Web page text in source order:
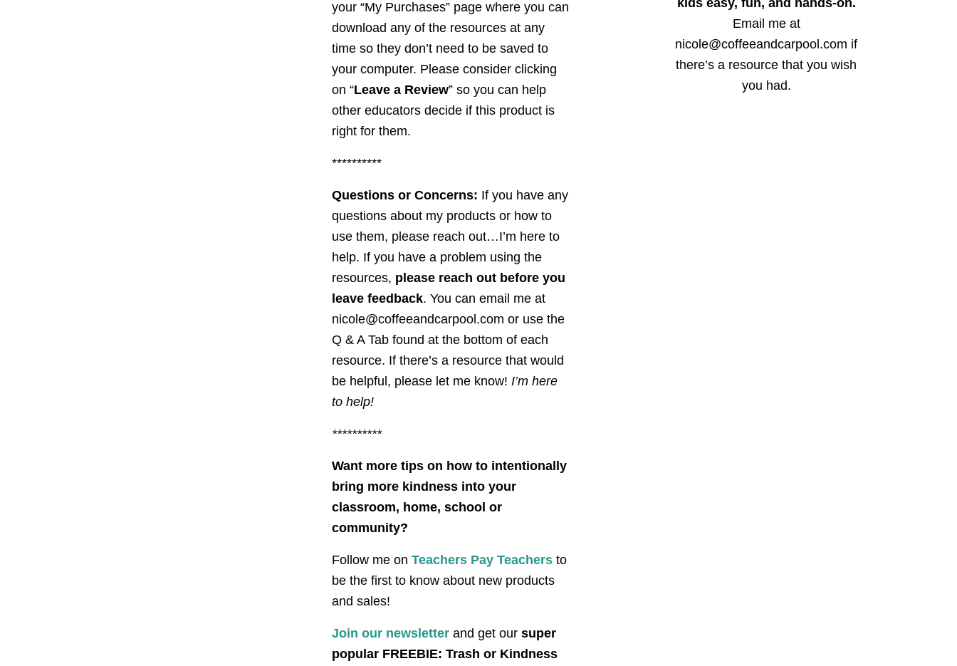
your “My Purchases” page where you can
download any of the resources at any
time so they don’t need to be saved to
your computer. Please consider clicking
on “Leave a Review” so you can help
other educators decide if this product is
right for them.
**********
Questions or Concerns: If you have any
questions about my products or how to
use them, please reach out…I’m here to
help. If you have a problem using the
resources, please reach out before you
leave feedback. You can email me at
nicole@coffeeandcarpool.com or use the
Q & A Tab found at the bottom of each
resource. If there’s a resource that would
be helpful, please let me know! I’m here
to help!
**********
Want more tips on how to intentionally
bring more kindness into your
classroom, home, school or
community?
Follow me on Teachers Pay Teachers to
be the first to know about new products
and sales!
Join our newsletter and get our super
popular FREEBIE: Trash or Kindness
Email me at
nicole@coffeeandcarpool.com if
there’s a resource that you wish
you had.